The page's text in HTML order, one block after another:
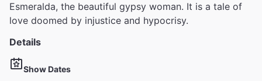
Esmeralda, the beautiful gypsy woman. It is a tale of
love doomed by injustice and hypocrisy.
Details
Show Dates